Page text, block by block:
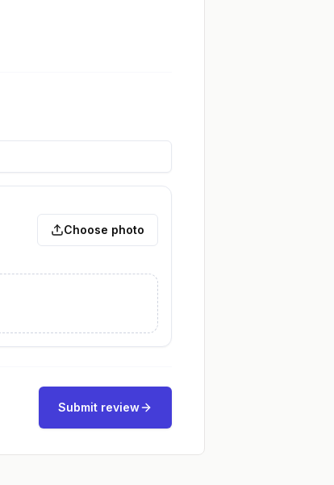
Choose photo
Submit review